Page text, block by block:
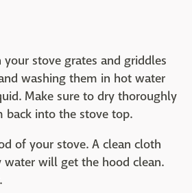
stove grates and griddles
washing them in hot water
Make sure to dry thoroughly
back into the stove top.
of your stove. A clean cloth
water will get the hood clean.